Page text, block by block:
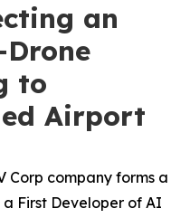
an
to
Airport
Corp company forms a
a First Developer of AI